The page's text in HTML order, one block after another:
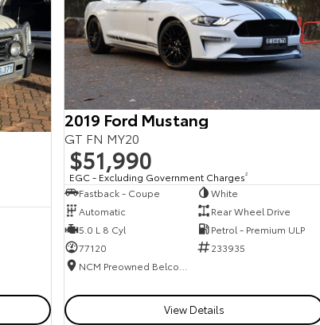
2019 Ford Mustang
GT FN MY20
$51,990
EGC - Excluding Government Charges2
Fastback - Coupe
White
Automatic
Rear Wheel Drive
5.0 L 8 Cyl
Petrol - Premium ULP
77120
233935
View Details